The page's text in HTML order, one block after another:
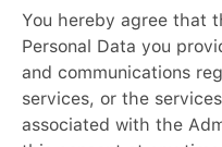
You hereby agree that
Personal Data you
and communications
services, or the
associated with the